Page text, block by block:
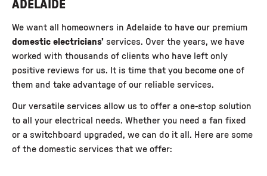
ADELAIDE
We want all homeowners in Adelaide to have our premium
domestic electricians’services. Over the years, we have
worked with thousands of clients who have left only
positive reviews for us. It is time that you become one of
them and take advantage of our reliable services.
Our versatile services allow us to offer a one-stop solution
to all your electrical needs. Whether you need a fan fixed
or a switchboard upgraded, we can do it all. Here are some
of the domestic services that we offer: